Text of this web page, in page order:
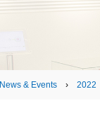
News & Events› 2022